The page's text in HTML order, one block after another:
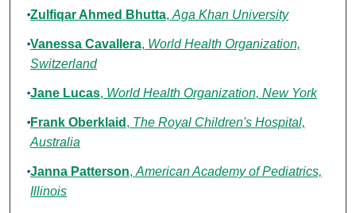
Zulfiqar Ahmed Bhutta, Aga Khan University
Vanessa Cavallera, World Health Organization,
Switzerland
Jane Lucas, World Health Organization, New York
Frank Oberklaid , The Royal Children's Hospital,
Australia
Janna Patterson, American Academy of Pediatrics,
Illinois